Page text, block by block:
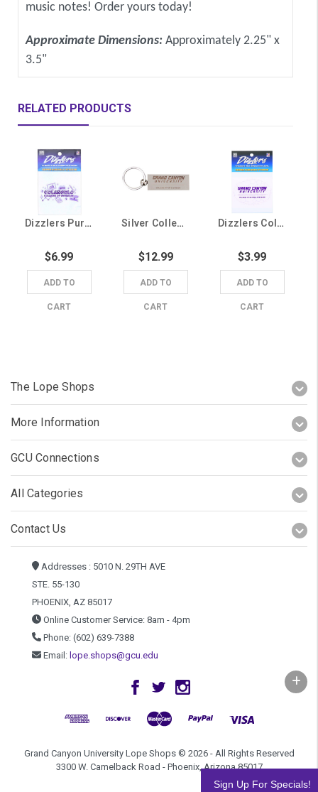
music notes! Order yours today!
Approximate Dimensions: Approximately 2.25" x
3.5"
RELATED PRODUCTS
Dizzlers Purple and White College of Business Decal
$6.99
ADD TO
CART
Silver College of Arts & Media Keychain
$12.99
ADD TO
CART
Dizzlers College of Natural Sciences Oval Sticker
$3.99
ADD TO
CART
The Lope Shops
More Information
GCU Connections
All Categories
Contact Us
Addresses : 5010 N. 29TH AVE
STE. 55-130
PHOENIX, AZ 85017
Online Customer Service: 8am - 4pm
Phone: (602) 639-7388
Email: lope.shops@gcu.edu
Grand Canyon University Lope Shops © 2026 - All Rights Reserved
3300 W. Camelback Road - Phoenix, Arizona 85017
Sign Up For Specials!